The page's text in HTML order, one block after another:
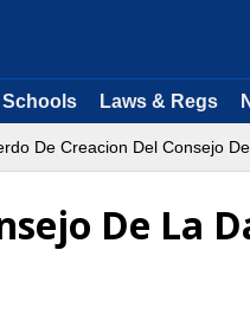
Schools Laws & Regs
De Creacion Del Consejo
De La